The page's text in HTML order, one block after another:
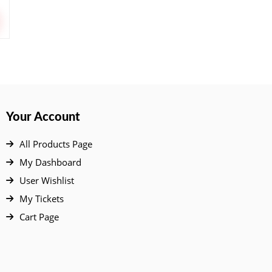
Your Account
All Products Page
My Dashboard
User Wishlist
My Tickets
Cart Page